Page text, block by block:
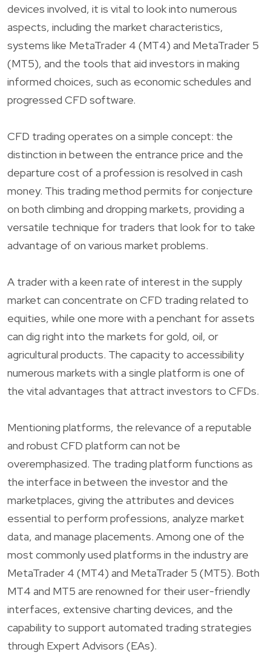
devices involved, it is vital to look into numerous
aspects, including the market characteristics,
systems like MetaTrader 4 (MT4) and MetaTrader 5
(MT5), and the tools that aid investors in making
informed choices, such as economic schedules and
progressed CFD software.
CFD trading operates on a simple concept: the
distinction in between the entrance price and the
departure cost of a profession is resolved in cash
money. This trading method permits for conjecture
on both climbing and dropping markets, providing a
versatile technique for traders that look for to take
advantage of on various market problems.
A trader with a keen rate of interest in the supply
market can concentrate on CFD trading related to
equities, while one more with a penchant for assets
can dig right into the markets for gold, oil, or
agricultural products. The capacity to accessibility
numerous markets with a single platform is one of
the vital advantages that attract investors to CFDs.
Mentioning platforms, the relevance of a reputable
and robust CFD platform can not be
overemphasized. The trading platform functions as
the interface in between the investor and the
marketplaces, giving the attributes and devices
essential to perform professions, analyze market
data, and manage placements. Among one of the
most commonly used platforms in the industry are
MetaTrader 4 (MT4) and MetaTrader 5 (MT5). Both
MT4 and MT5 are renowned for their user-friendly
interfaces, extensive charting devices, and the
capability to support automated trading strategies
through Expert Advisors (EAs).